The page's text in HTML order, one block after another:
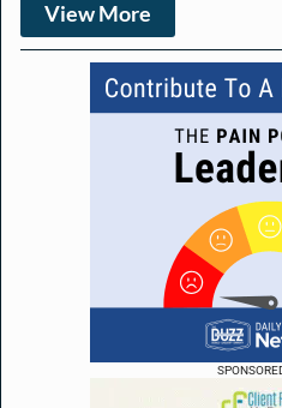
View More